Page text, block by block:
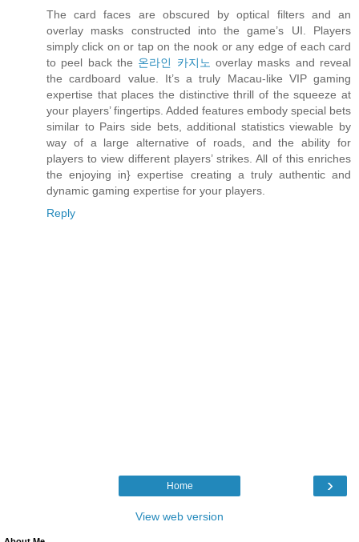
The card faces are obscured by optical filters and an
overlay masks constructed into the game’s UI. Players
simply click on or tap on the nook or any edge of each card
to peel back the 온라인 카지노 overlay masks and reveal
the cardboard value. It’s a truly Macau-like VIP gaming
expertise that places the distinctive thrill of the squeeze at
your players’ fingertips. Added features embody special bets
similar to Pairs side bets, additional statistics viewable by
way of a large alternative of roads, and the ability for
players to view different players’ strikes. All of this enriches
the enjoying in} expertise creating a truly authentic and
dynamic gaming expertise for your players.
Reply
›
Home
View web version